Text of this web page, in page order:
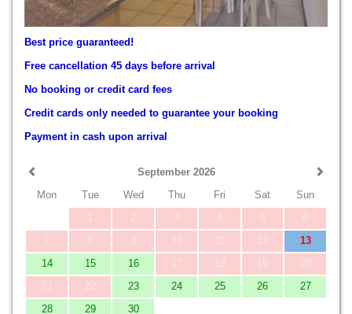
Best price guaranteed!
Free cancellation 45 days before arrival
No booking or credit card fees
Credit cards only needed to guarantee your booking
Payment in cash upon arrival
September 2026
Mon
Tue Wed Thu Fri Sat
Sun
1
2 3 4 5
6
7
8 9 10 11 12
13
14
15 16 17 18 19
20
21
22 23 24 25 26
27
28
29 30